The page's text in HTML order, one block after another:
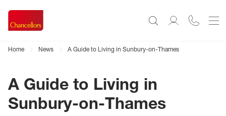
Home News A Guide to Living in Sunbury-on-Thames
A Guide to Living in
Sunbury-on-Thames